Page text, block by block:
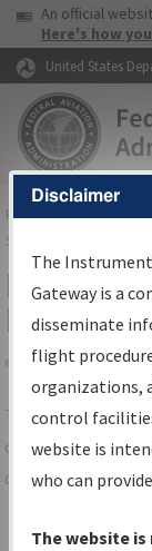
Skip to page
USAAn official
Here's how
United States
FAAHome▸Air Traffic
Services
IFP
Results
Share
TheIFP
centralized
data portal,
Charts— All
Disclaimer
The
Gateway is a
disseminate
flight
organizations,
control
website is
who can
The website